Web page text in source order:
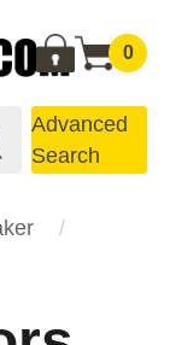
0
Advanced
Search